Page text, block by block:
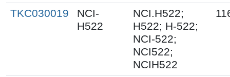
TKC030019
NCI-
H522
NCI.H522;
H522; H-522;
NCI-522;
NCI522;
NCIH522